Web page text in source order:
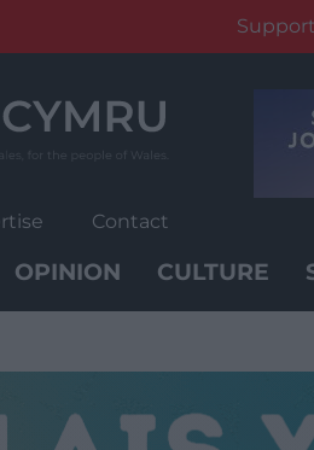
Contact
OPINION CULTURE